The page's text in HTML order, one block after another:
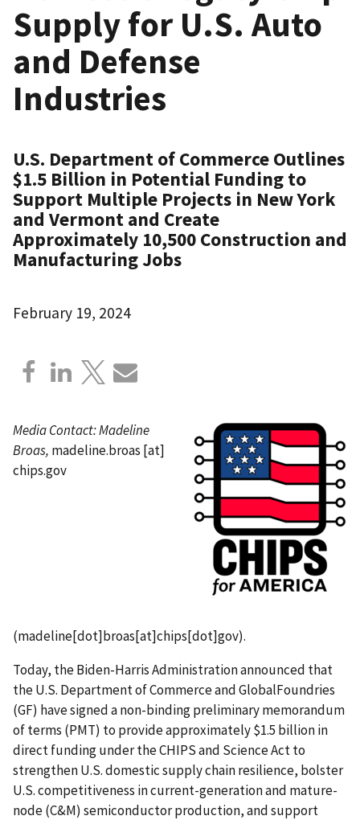
Supply for U.S. Auto
and Defense
Industries
U.S. Department of Commerce Outlines
$1.5 Billion in Potential Funding to
Support Multiple Projects in New York
and Vermont and Create
Approximately 10,500 Construction and
Manufacturing Jobs
February 19, 2024
Media Contact:Madeline
Broas, madeline.broas [at]
chips.gov
(madeline[dot]broas[at]chips[dot]gov).
Today, the Biden-Harris Administration announced that
the U.S. Department of Commerce and GlobalFoundries
(GF) have signed a non-binding preliminary memorandum
of terms (PMT) to provide approximately $1.5 billion in
direct funding under the CHIPS and Science Act to
strengthen U.S. domestic supply chain resilience, bolster
U.S. competitiveness in current-generation and mature-
node (C&M) semiconductor production, and support